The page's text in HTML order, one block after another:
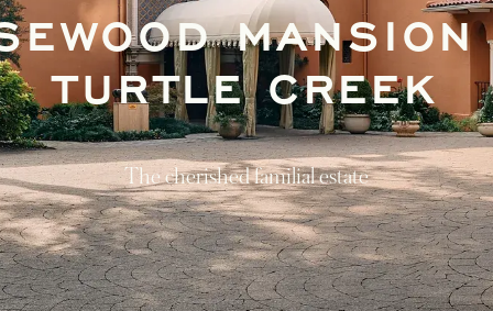
TURTLE CREEK
The cherished familial estate